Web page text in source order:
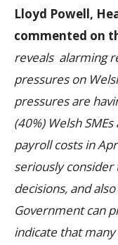
Lloyd Powell,
commented on
reveals alarming
pressures on
pressures are
(40%) Welsh
payroll costs in
seriously
decisions, and
Government can
indicate that